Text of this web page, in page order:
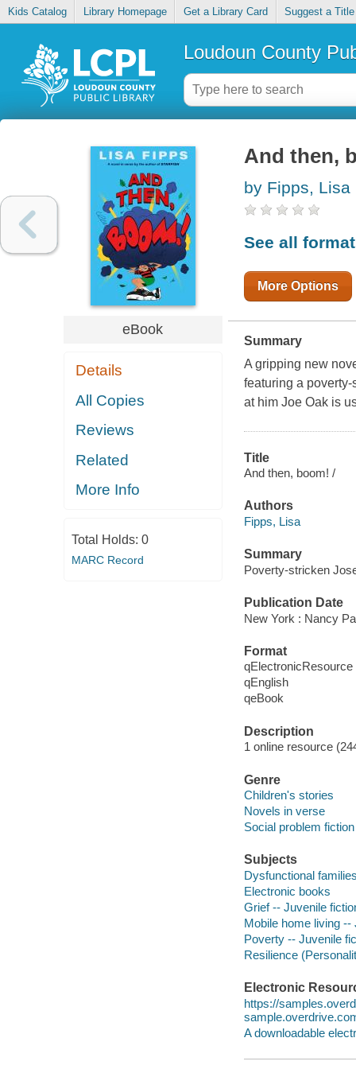
Kids Catalog Library Homepage Get a Library Card Suggest a Title
Loudoun County
eBook
Details
All Copies
Reviews
Related
More Info
Total Holds: 0
MARC Record
And then,
by Fipps, Lisa
See all
More Options
Summary
A gripping new
featuring a
at him Joe Oak is
Title
And then, boom! /
Authors
Fipps, Lisa
Summary
Poverty-stricken
Publication Date
New York : Nancy
Format
qElectronicResource
qEnglish
qeBook
Description
1 online resource
Genre
Children's stories
Novels in verse
Social problem fiction
Subjects
Dysfunctional
Electronic books
Grief -- Juvenile
Mobile home living --
Poverty -- Juvenile
Resilience
Electronic
https://
A downloadable